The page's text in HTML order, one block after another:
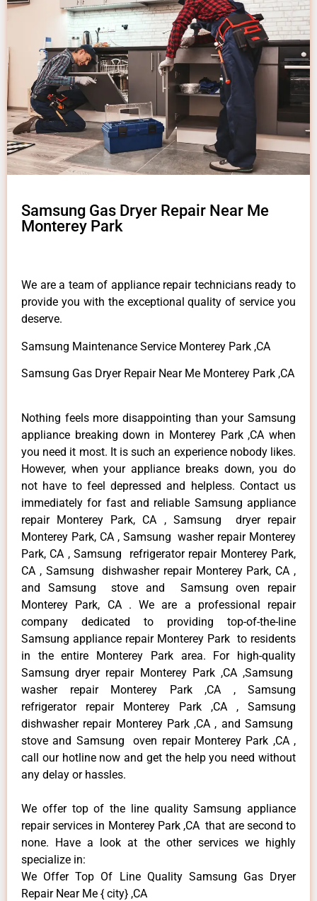
Samsung Gas Dryer Repair Near Me
Monterey Park
We are a team of appliance repair technicians ready to
provide you with the exceptional quality of service you
deserve.
Samsung Maintenance Service Monterey Park ,CA
Samsung Gas Dryer Repair Near Me Monterey Park ,CA
Nothing feels more disappointing than your Samsung
appliance breaking down in Monterey Park ,CA when
you need it most. It is such an experience nobody likes.
However, when your appliance breaks down, you do
not have to feel depressed and helpless. Contact us
immediately for fast and reliable Samsung appliance
repair Monterey Park, CA , Samsung dryer repair
Monterey Park, CA , Samsung washer repair Monterey
Park, CA , Samsung refrigerator repair Monterey Park,
CA , Samsung dishwasher repair Monterey Park, CA ,
and Samsung stove and Samsung oven repair
Monterey Park, CA . We are a professional repair
company dedicated to providing top-of-the-line
Samsung appliance repair Monterey Park to residents
in the entire Monterey Park area. For high-quality
Samsung dryer repair Monterey Park ,CA ,Samsung
washer repair Monterey Park ,CA , Samsung
refrigerator repair Monterey Park ,CA , Samsung
dishwasher repair Monterey Park ,CA , and Samsung
stove and Samsung oven repair Monterey Park ,CA ,
call our hotline now and get the help you need without
any delay or hassles.
We offer top of the line quality Samsung appliance
repair services in Monterey Park ,CA that are second to
none. Have a look at the other services we highly
specialize in:
We Offer Top Of Line Quality Samsung Gas Dryer
Repair Near Me { city} ,CA